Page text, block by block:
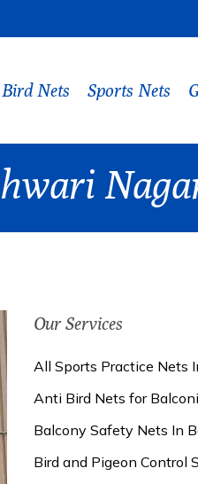
Bird Nets Sports Nets
Our Services
All Sports Practice Nets
Anti Bird Nets for
Balcony Safety Nets In
Bird and Pigeon Control